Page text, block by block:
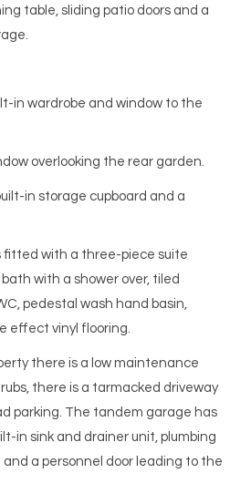
table, sliding patio doors and a
in wardrobe and window to the
overlooking the rear garden.
in storage cupboard and a
fitted with a three-piece suite
with a shower over, tiled
pedestal wash hand basin,
effect vinyl flooring.
there is a low maintenance
there is a tarmacked driveway
parking. The tandem garage has
in sink and drainer unit, plumbing
a personnel door leading to the